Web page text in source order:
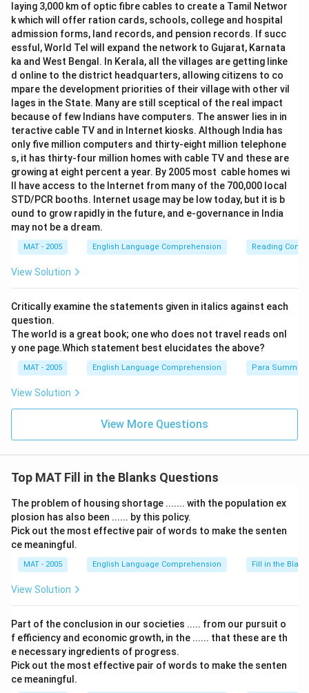
laying 3,000 km of optic fibre cables to create a Tamil Networ
k which will offer ration cards, schools, college and hospital
admission forms, land records, and pension records. If succ
essful, World Tel will expand the network to Gujarat, Karnata
ka and West Bengal. In Kerala, all the villages are getting linke
d online to the district headquarters, allowing citizens to co
mpare the development priorities of their village with other vil
lages in the State. Many are still sceptical of the real impact
because of few Indians have computers. The answer lies in in
teractive cable TV and in Internet kiosks. Although India has
only five million computers and thirty-eight million telephone
s, it has thirty-four million homes with cable TV and these are
growing at eight percent a year. By 2005 most cable homes wi
ll have access to the Internet from many of the 700,000 local
STD/PCR booths. Internet usage may be low today, but it is b
ound to grow rapidly in the future, and e-governance in India
may not be a dream.
MAT - 2005 English Language Comprehension Reading
View Solution
Critically examine the statements given in italics against each
question.
The world is a great book; one who does not travel reads onl
y one page.Which statement best elucidates the above?
MAT - 2005 English Language Comprehension Para Summary
View Solution
View More Questions
Top MAT Fill in the Blanks Questions
The problem of housing shortage ....... with the population ex
plosion has also been ...... by this policy.
Pick out the most effective pair of words to make the senten
ce meaningful.
MAT - 2005 English Language Comprehension Fill in the
View Solution
Part of the conclusion in our societies ..... from our pursuit o
f efficiency and economic growth, in the ...... that these are th
e necessary ingredients of progress.
Pick out the most effective pair of words to make the senten
ce meaningful.